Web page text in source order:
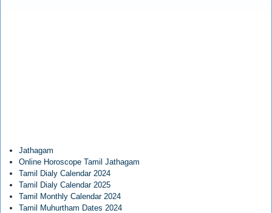
Jathagam
Online Horoscope Tamil Jathagam
Tamil Dialy Calendar 2024
Tamil Dialy Calendar 2025
Tamil Monthly Calendar 2024
Tamil Muhurtham Dates 2024